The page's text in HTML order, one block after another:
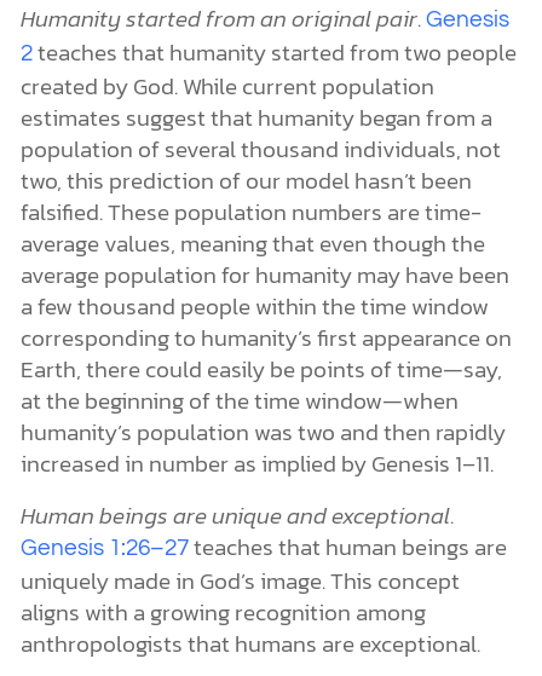
Humanity started from an original pair. Genesis
2teaches that humanity started from two people
created by God. While current population
estimates suggest that humanity began from a
population of several thousand individuals, not
two, this prediction of our model hasn’t been
falsified. These population numbers are time-
average values, meaning that even though the
average population for humanity may have been
a few thousand people within the time window
corresponding to humanity’s first appearance on
Earth, there could easily be points of time—say,
at the beginning of the time window—when
humanity’s population was two and then rapidly
increased in number as implied by Genesis 1–11.
Human beings are unique and exceptional.
Genesis 1:26–27teaches that human beings are
uniquely made in God’s image. This concept
aligns with a growing recognition among
anthropologists that humans are exceptional.